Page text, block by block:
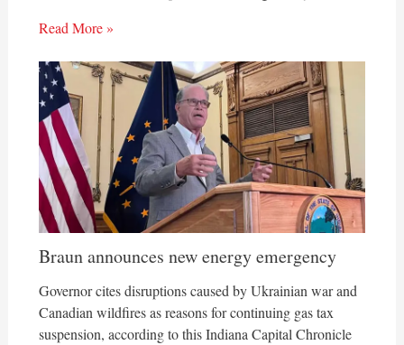
Read More »
Braun announces new energy emergency
Governor cites disruptions caused by Ukrainian war and
Canadian wildfires as reasons for continuing gas tax
suspension, according to this Indiana Capital Chronicle